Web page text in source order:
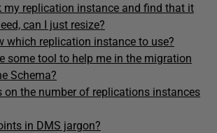
my replication instance and find that it
can I just resize?
which replication instance to use?
some tool to help me in the migration
Schema?
on the number of replications instances
in DMS jargon?